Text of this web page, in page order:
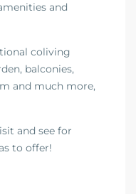
and
coliving
balconies,
and much more,
and see for
to offer!